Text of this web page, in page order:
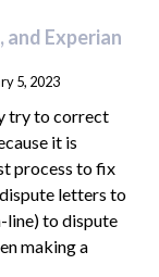
and Experian
5, 2023
try to correct
it is
process to fix
letters to
line) to dispute
making a